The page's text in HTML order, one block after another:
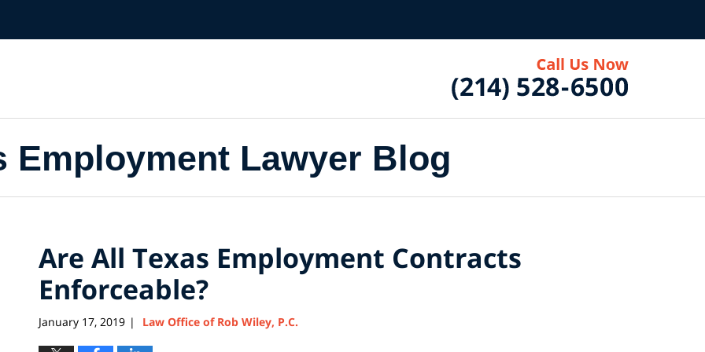
Employment Lawyer Blog
Are All Texas Employment Contracts
Enforceable?
January 17, 2019 | Law Office of Rob Wiley, P.C.